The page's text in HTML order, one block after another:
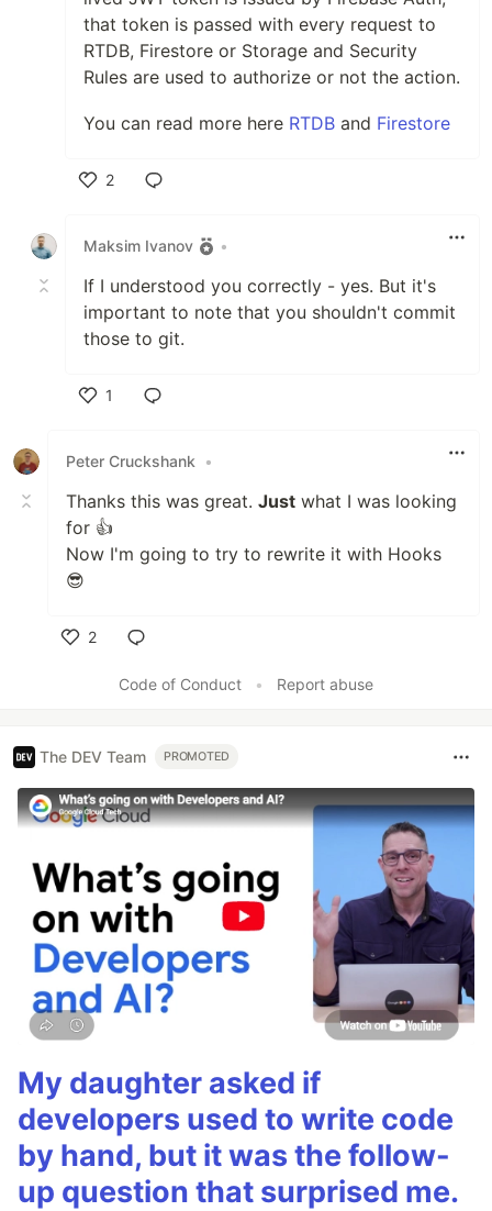
that token is passed with every request to
RTDB, Firestore or Storage and Security
Rules are used to authorize or not the action.
You can read more here RTDB and Firestore
2
Maksim Ivanov
•
If I understood you correctly - yes. But it's
important to note that you shouldn't commit
those to git.
1
Peter Cruckshank
•
Thanks this was great. Just what I was looking
for 👍
Now I'm going to try to rewrite it with Hooks
😎
2
Code of Conduct
• Report abuse
The DEV Team PROMOTED
My daughter asked if
developers used to write code
by hand, but it was the follow-
up question that surprised me.